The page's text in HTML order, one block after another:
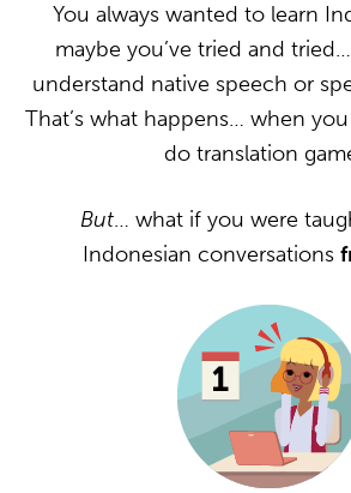
You always wanted to learn
maybe you’ve tried and
understand native speech or
That’s what happens… when
do translation
But… what if you were
Indonesian conversations